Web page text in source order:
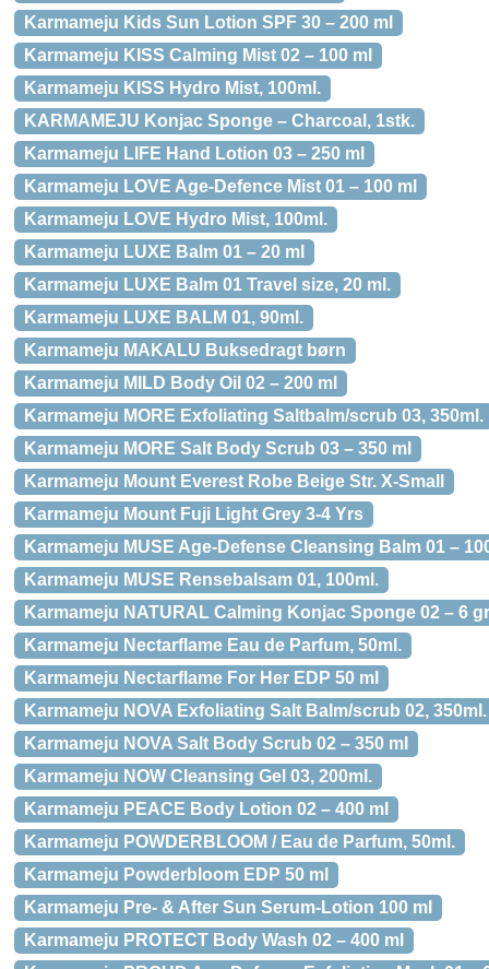
Karmameju Kids Sun Lotion SPF 30 – 200 ml
Karmameju KISS Calming Mist 02 – 100 ml
Karmameju KISS Hydro Mist, 100ml.
KARMAMEJU Konjac Sponge – Charcoal, 1stk.
Karmameju LIFE Hand Lotion 03 – 250 ml
Karmameju LOVE Age-Defence Mist 01 – 100 ml
Karmameju LOVE Hydro Mist, 100ml.
Karmameju LUXE Balm 01 – 20 ml
Karmameju LUXE Balm 01 Travel size, 20 ml.
Karmameju LUXE BALM 01, 90ml.
Karmameju MAKALU Buksedragt børn
Karmameju MILD Body Oil 02 – 200 ml
Karmameju MORE Exfoliating Saltbalm/scrub 03, 350ml.
Karmameju MORE Salt Body Scrub 03 – 350 ml
Karmameju Mount Everest Robe Beige Str. X-Small
Karmameju Mount Fuji Light Grey 3-4 Yrs
Karmameju MUSE Age-Defense Cleansing Balm 01 –
Karmameju MUSE Rensebalsam 01, 100ml.
Karmameju NATURAL Calming Konjac Sponge 02 – 6
Karmameju Nectarflame Eau de Parfum, 50ml.
Karmameju Nectarflame For Her EDP 50 ml
Karmameju NOVA Exfoliating Salt Balm/scrub 02, 350ml.
Karmameju NOVA Salt Body Scrub 02 – 350 ml
Karmameju NOW Cleansing Gel 03, 200ml.
Karmameju PEACE Body Lotion 02 – 400 ml
Karmameju POWDERBLOOM / Eau de Parfum, 50ml.
Karmameju Powderbloom EDP 50 ml
Karmameju Pre- & After Sun Serum-Lotion 100 ml
Karmameju PROTECT Body Wash 02 – 400 ml